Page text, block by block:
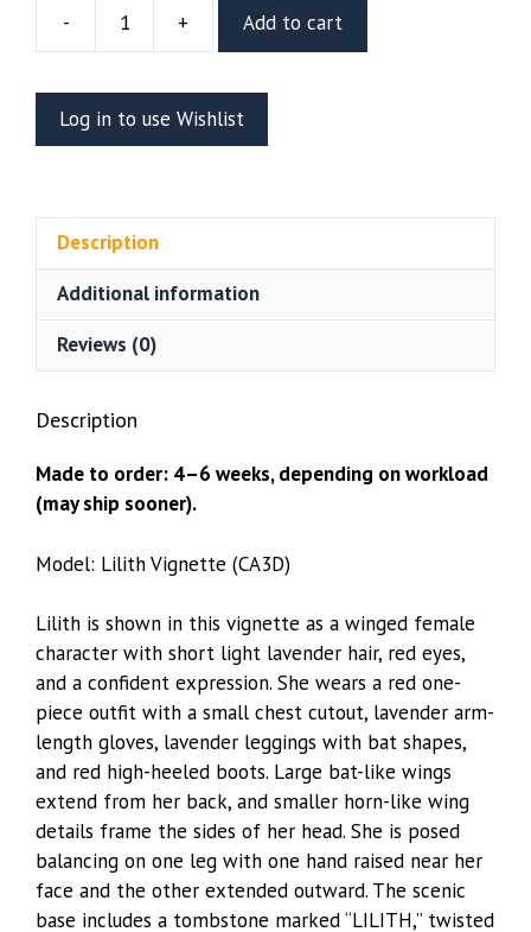
-
Lilith
Vignette
Or
Bust
+ Add to cart
Log in to use Wishlist
Description
Additional information
Reviews (0)
Description
Made to order: 4–6 weeks, depending on workload
(may ship sooner).
Model: Lilith Vignette (CA3D)
Lilith is shown in this vignette as a winged female
character with short light lavender hair, red eyes,
and a confident expression. She wears a red one-
piece outfit with a small chest cutout, lavender arm-
length gloves, lavender leggings with bat shapes,
and red high-heeled boots. Large bat-like wings
extend from her back, and smaller horn-like wing
details frame the sides of her head. She is posed
balancing on one leg with one hand raised near her
face and the other extended outward. The scenic
base includes a tombstone marked “LILITH,” twisted